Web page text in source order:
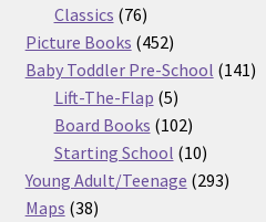
Classics 7676
products
Picture Books 452452
products
Baby Toddler Pre-School 141141
Lift-The-Flap 55
products
Board Books 102102
products
Starting School 1010
products
Young Adult/Teenage 293293
Maps 3838